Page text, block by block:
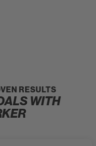
RESULTS
WITH